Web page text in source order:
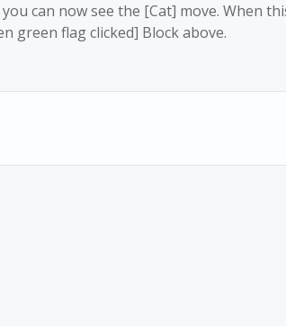
can now see the [Cat] move. When
green flag clicked] Block above.